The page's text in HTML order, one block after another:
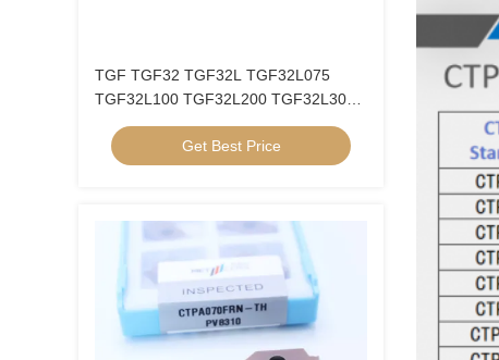
TGF TGF32 TGF32L TGF32L075
TGF32L100 TGF32L200 TGF32L300
Groove Inner Hole Circlip Blade CNC
Grooving InsertGet Best Price